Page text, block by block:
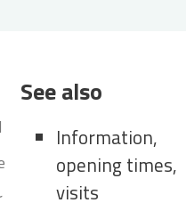
See also
Information,
opening times,
visits